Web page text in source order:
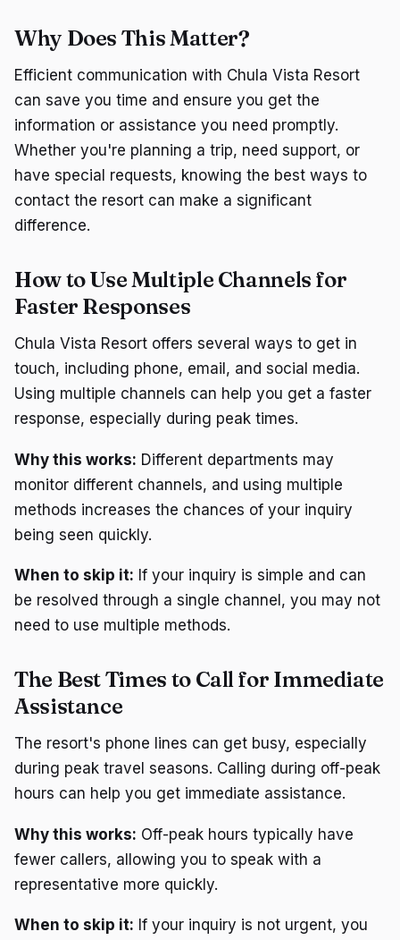
Why Does This Matter?
Efficient communication with Chula Vista Resort
can save you time and ensure you get the
information or assistance you need promptly.
Whether you're planning a trip, need support, or
have special requests, knowing the best ways to
contact the resort can make a significant
difference.
How to Use Multiple Channels for
Faster Responses
Chula Vista Resort offers several ways to get in
touch, including phone, email, and social media.
Using multiple channels can help you get a faster
response, especially during peak times.
Why this works: Different departments may
monitor different channels, and using multiple
methods increases the chances of your inquiry
being seen quickly.
When to skip it: If your inquiry is simple and can
be resolved through a single channel, you may not
need to use multiple methods.
The Best Times to Call for Immediate
Assistance
The resort's phone lines can get busy, especially
during peak travel seasons. Calling during off-peak
hours can help you get immediate assistance.
Why this works: Off-peak hours typically have
fewer callers, allowing you to speak with a
representative more quickly.
When to skip it: If your inquiry is not urgent, you